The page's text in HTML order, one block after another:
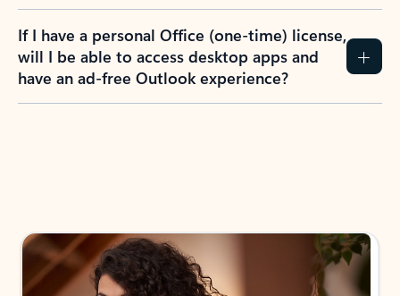
If I have a personal Office (one-time) license,
will I be able to access desktop apps and
have an ad-free Outlook experience?